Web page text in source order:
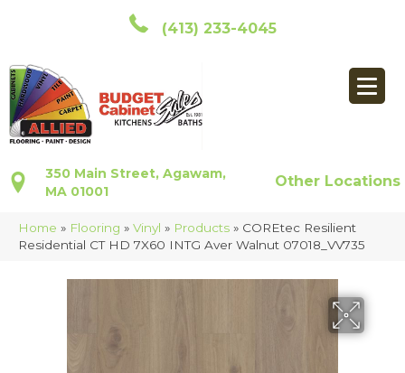
(413) 233-4045
350 Main Street, Agawam,
MA 01001
Other Locations
Home » Flooring » Vinyl » Products » COREtec Resilient
Residential CT HD 7X60 INTG Aver Walnut 07018_VV735